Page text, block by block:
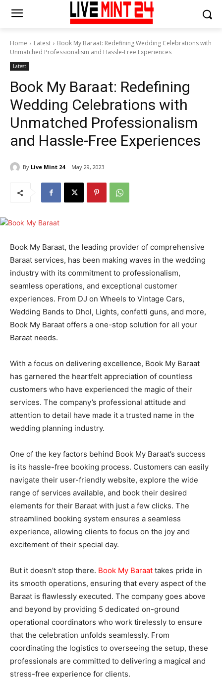
Home Latest
Book My Baraat: Redefining Wedding Celebrations with
Unmatched Professionalism and Hassle-Free Experiences
Latest
Book My Baraat: Redefining
Wedding Celebrations with
Unmatched Professionalism
and Hassle-Free Experiences
By Live Mint 24 May 29, 2023
Book My Baraat, the leading provider of comprehensive
Baraat services, has been making waves in the wedding
industry with its commitment to professionalism,
seamless operations, and exceptional customer
experiences. From DJ on Wheels to Vintage Cars,
Wedding Bands to Dhol, Lights, confetti guns, and more,
Book My Baraat offers a one-stop solution for all your
Baraat needs.
With a focus on delivering excellence, Book My Baraat
has garnered the heartfelt appreciation of countless
customers who have experienced the magic of their
services. The company’s professional attitude and
attention to detail have made it a trusted name in the
wedding planning industry.
One of the key factors behind Book My Baraat’s success
is its hassle-free booking process. Customers can easily
navigate their user-friendly website, explore the wide
range of services available, and book their desired
elements for their Baraat with just a few clicks. The
streamlined booking system ensures a seamless
experience, allowing clients to focus on the joy and
excitement of their special day.
But it doesn’t stop there. Book My Baraat takes pride in
its smooth operations, ensuring that every aspect of the
Baraat is flawlessly executed. The company goes above
and beyond by providing 5 dedicated on-ground
operational coordinators who work tirelessly to ensure
that the celebration unfolds seamlessly. From
coordinating the logistics to overseeing the setup, these
professionals are committed to delivering a magical and
stress-free experience for clients.